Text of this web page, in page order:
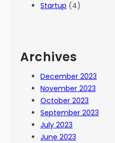
Startup (4)
Archives
December 2023
November 2023
October 2023
September 2023
July 2023
June 2023